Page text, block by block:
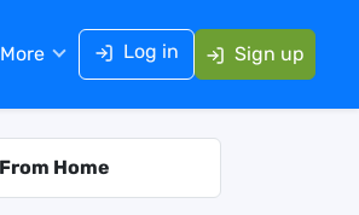
More Log in Sign up
Home